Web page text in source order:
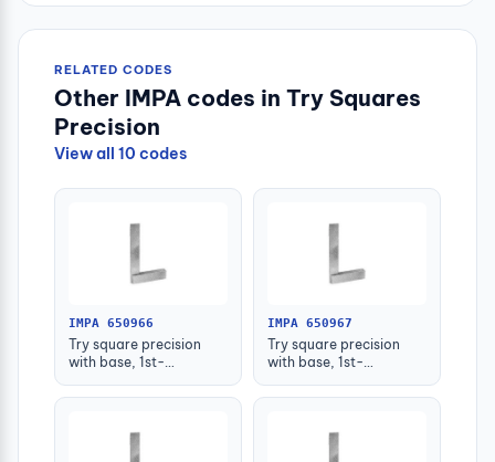
RELATED CODES
Other IMPA codes in Try Squares
Precision
View all 10 codes
IMPA 650966
Try square precision
with base, 1st-
50x40mm
IMPA 650967
Try square precision
with base, 1st-
75x50mm